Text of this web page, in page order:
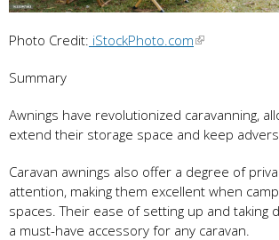
Photo Credit: iStockPhoto.com
Summary
Awnings have revolutionized caravanning,
extend their storage space and keep
Caravan awnings also offer a degree of
attention, making them excellent when
spaces. Their ease of setting up and taking
a must-have accessory for any caravan.